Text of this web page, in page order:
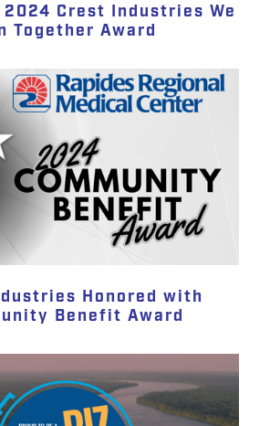
2024 Crest Industries We
Together Award
Honored with
Benefit Award